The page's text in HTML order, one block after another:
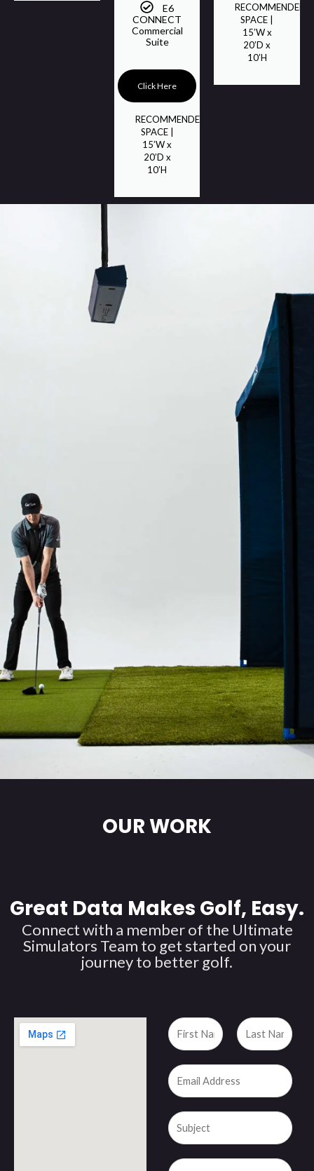
E6
CONNECT
Commercial
Suite
Click Here
RECOMMENDED
SPACE |
15’W x
20’D x
10’H
RECOMMENDED
SPACE |
15’W x
20’D x
10’H
OUR WORK
Great Data Makes Golf, Easy.
Connect with a member of the Ultimate
Simulators Team to get started on your
journey to better golf.